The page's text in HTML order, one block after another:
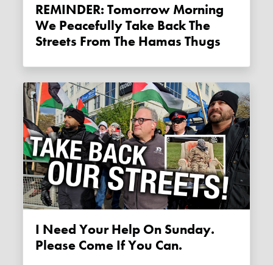
REMINDER: Tomorrow Morning
We Peacefully Take Back The
Streets From The Hamas Thugs
I Need Your Help On Sunday.
Please Come If You Can.